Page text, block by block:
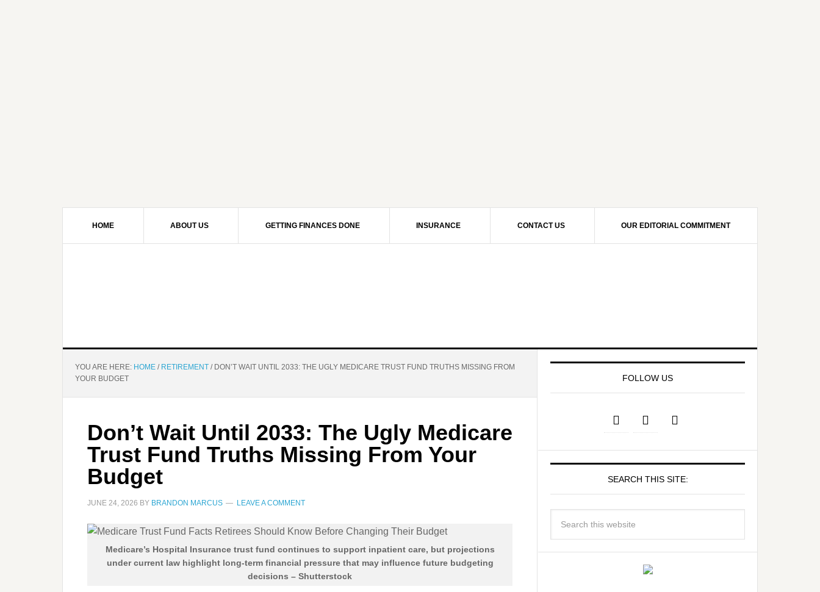
HOME ABOUT US GETTING FINANCES DONE INSURANCE CONTACT US OUR EDITORIAL COMMITMENT
YOU ARE HERE: HOME / RETIREMENT /DON’T WAIT UNTIL 2033: THE UGLY MEDICARE TRUST FUND TRUTHS MISSING FROM
YOUR BUDGET
Don’t Wait Until 2033: The Ugly Medicare
Trust Fund Truths Missing From Your
Budget
JUNE 24, 2026 BY BRANDON MARCUS LEAVE A COMMENT
Medicare’s Hospital Insurance trust fund continues to support inpatient care, but projections
under current law highlight long-term financial pressure that may influence future budgeting
decisions – Shutterstock
FOLLOW US
SEARCH THIS SITE: